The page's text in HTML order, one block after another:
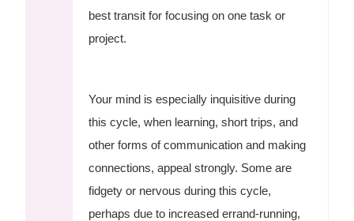
best transit for focusing on one task or
project.
Your mind is especially inquisitive during
this cycle, when learning, short trips, and
other forms of communication and making
connections, appeal strongly. Some are
fidgety or nervous during this cycle,
perhaps due to increased errand-running,